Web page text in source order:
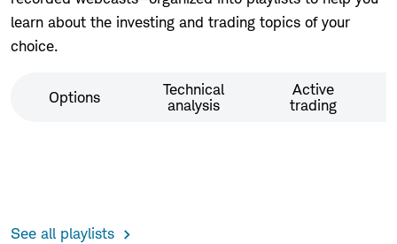
learn about the investing and trading topics of your
choice.
Options
Technical
analysis
Active
trading
See all playlists